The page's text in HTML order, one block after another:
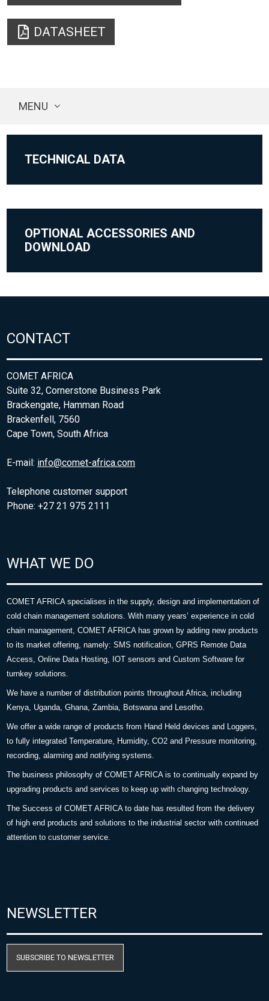
DATASHEET
MENU
TECHNICAL DATA
OPTIONAL ACCESSORIES AND
DOWNLOAD
CONTACT
COMET AFRICA
Suite 32, Cornerstone Business Park
Brackengate, Hamman Road
Brackenfell, 7560
Cape Town, South Africa
E-mail: info@comet-africa.com
Telephone customer support
Phone: +27 21 975 2111
WHAT WE DO
COMET AFRICA specialises in the supply, design and implementation of
cold chain management solutions. With many years’ experience in cold
chain management, COMET AFRICA has grown by adding new products
to its market offering, namely: SMS notification, GPRS Remote Data
Access, Online Data Hosting, IOT sensors and Custom Software for
turnkey solutions.
We have a number of distribution points throughout Africa, including
Kenya, Uganda, Ghana, Zambia, Botswana and Lesotho.
We offer a wide range of products from Hand Held devices and Loggers,
to fully integrated Temperature, Humidity, CO2 and Pressure monitoring,
recording, alarming and notifying systems.
The business philosophy of COMET AFRICA is to continually expand by
upgrading products and services to keep up with changing technology.
The Success of COMET AFRICA to date has resulted from the delivery
of high end products and solutions to the industrial sector with continued
attention to customer service.
NEWSLETTER
SUBSCRIBE TO NEWSLETTER